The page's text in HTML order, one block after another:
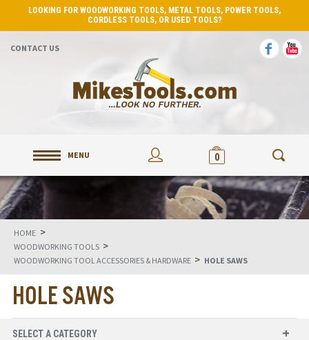
LOOKING FOR WOODWORKING TOOLS, METAL TOOLS, POWER TOOLS,
CORDLESS TOOLS, OR USED TOOLS?
CONTACT US
MENU 0
HOME >
WOODWORKING TOOLS >
WOODWORKING TOOL ACCESSORIES & HARDWARE > HOLE SAWS
HOLE SAWS
SELECT A CATEGORY